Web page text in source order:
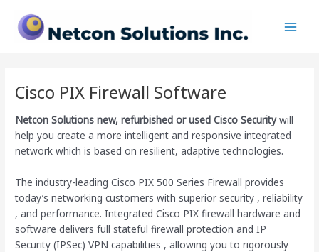
content
Cisco PIX Firewall Software
Netcon Solutions new, refurbished or used Cisco Securitywill
help you create a more intelligent and responsive integrated
network which is based on resilient, adaptive technologies.
The industry-leading Cisco PIX 500 Series Firewall provides
today’s networking customers with superior security , reliability
, and performance. Integrated Cisco PIX firewall hardware and
software delivers full stateful firewall protection and IP
Security (IPSec) VPN capabilities , allowing you to rigorously